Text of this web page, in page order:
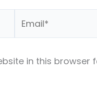
in this browser